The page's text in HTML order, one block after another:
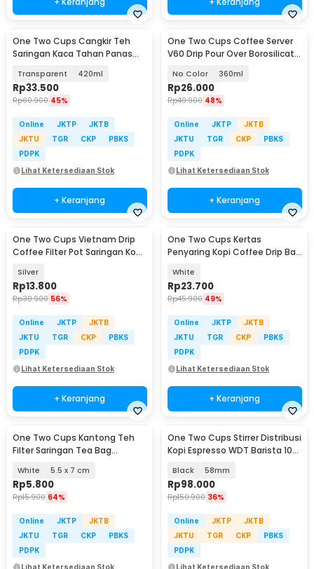
One Two Cups Cangkir Teh
Saringan Kaca Tahan Panas
Transparent 420ml
Rp33.500
Rp60.900 45%
Online JKTP
JKTB
JKTU
TGR CKP
PBKS
PDPK
Lihat Ketersediaan Stok
+ Keranjang
One Two Cups Coffee Server
V60 Drip Pour Over Borosilicate
No Color 360ml
Rp26.000
Rp49.900 48%
Online JKTP
JKTB
JKTU
TGR CKP
PBKS
PDPK
Lihat Ketersediaan Stok
+ Keranjang
One Two Cups Vietnam Drip
Coffee Filter Pot Saringan Kopi
Silver
Rp13.800
Rp30.900 56%
Online JKTP
JKTB
JKTU
TGR CKP
PBKS
PDPK
Lihat Ketersediaan Stok
+ Keranjang
One Two Cups Kertas
Penyaring Kopi Coffee Drip Bag
White
Rp23.700
Rp45.900 49%
Online JKTP
JKTB
JKTU
TGR CKP
PBKS
PDPK
Lihat Ketersediaan Stok
+ Keranjang
One Two Cups Kantong Teh
Filter Saringan Tea Bag
White 5.5 x 7 cm
Rp5.800
Rp15.900 64%
Online JKTP
JKTB
JKTU
TGR CKP
PBKS
PDPK
Lihat Ketersediaan Stok
One Two Cups Stirrer Distribusi
Kopi Espresso WDT Barista 10
Black 58mm
Rp98.000
Rp150.900 36%
Online JKTP
JKTB
JKTU
TGR CKP
PBKS
PDPK
Lihat Ketersediaan Stok